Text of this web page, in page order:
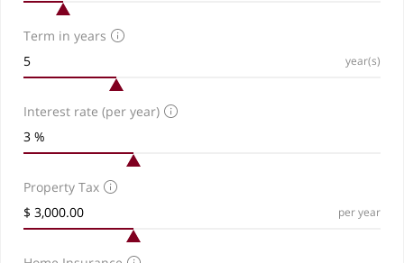
Term in years
year(s)
Interest rate (per year)
Property Tax
per year